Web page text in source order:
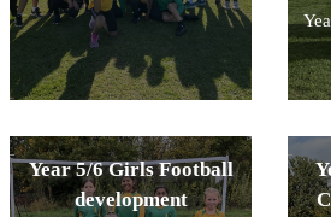
Year 5/6 Girls Football
development